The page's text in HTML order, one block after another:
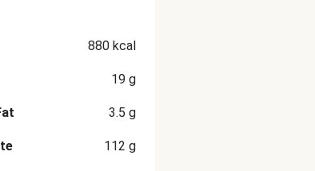
880 kcal
19 g
3.5 g
112 g